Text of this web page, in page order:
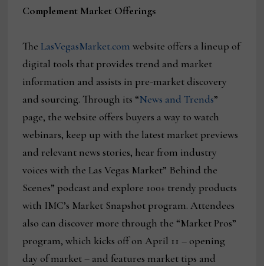
Complement Market Offerings
The LasVegasMarket.com website offers a lineup of
digital tools that provides trend and market
information and assists in pre-market discovery
and sourcing. Through its “News and Trends”
page, the website offers buyers a way to watch
webinars, keep up with the latest market previews
and relevant news stories, hear from industry
voices with the Las Vegas Market” Behind the
Scenes” podcast and explore 100+ trendy products
with IMC’s Market Snapshot program. Attendees
also can discover more through the “Market Pros”
program, which kicks off on April 11 – opening
day of market – and features market tips and